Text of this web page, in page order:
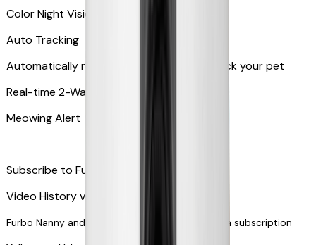
Color Night Vision
Auto Tracking
Automatically rotates and zooms in to track your pet
​​Real-time 2-Way Audio
Meowing Alert
Subscribe to Furbo Nanny for more alerts
Video History via subscription
Furbo Nanny and smart AI-powered features via subscription